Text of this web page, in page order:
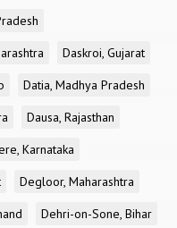
Daskroi, Gujarat
Datia, Madhya Pradesh
Dausa, Rajasthan
Karnataka
Degloor, Maharashtra
Dehri-on-Sone, Bihar